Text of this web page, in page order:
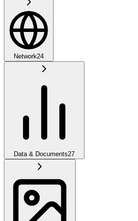
Network24
Data & Documents27